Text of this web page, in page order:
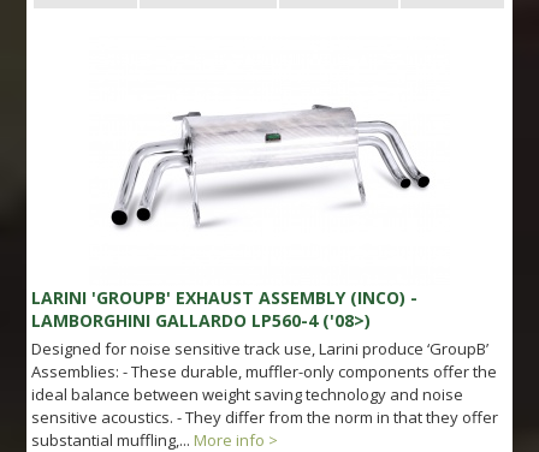
LARINI 'GROUPB' EXHAUST ASSEMBLY (INCO) -
LAMBORGHINI GALLARDO LP560-4 ('08>)
Designed for noise sensitive track use, Larini produce ‘GroupB’
Assemblies: - These durable, muffler-only components offer the
ideal balance between weight saving technology and noise
sensitive acoustics. - They differ from the norm in that they offer
substantial muffling,... More info >